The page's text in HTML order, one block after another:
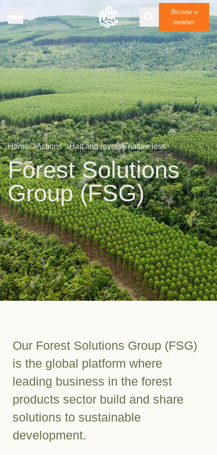
Become a
member
Home Actions Halt and reverse nature loss
Forest Solutions
Group (FSG)
Our Forest Solutions Group (FSG)
is the global platform where
leading business in the forest
products sector build and share
solutions to sustainable
development.